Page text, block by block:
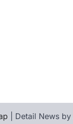
| Detail News by